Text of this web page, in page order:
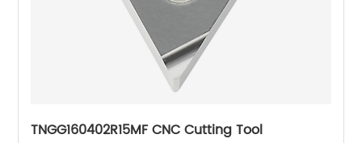
TNGG160402R15MF CNC Cutting Tool